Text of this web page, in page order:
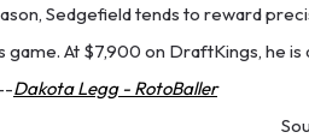
Sedgefield tends to reward
At $7,900 on DraftKings, he is
Dakota Legg - RotoBaller